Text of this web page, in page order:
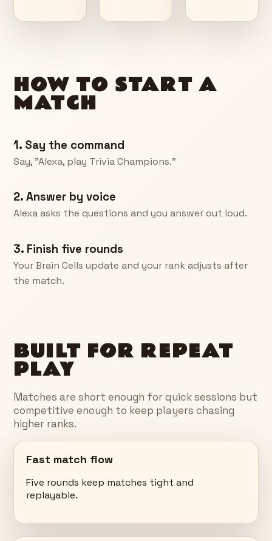
HOW TO START A
MATCH
1. Say the command
Say, "Alexa, play Trivia Champions."
2. Answer by voice
Alexa asks the questions and you answer out loud.
3. Finish five rounds
Your Brain Cells update and your rank adjusts after
the match.
BUILT FOR REPEAT
PLAY
Matches are short enough for quick sessions but
competitive enough to keep players chasing
higher ranks.
Fast match flow
Five rounds keep matches tight and
replayable.